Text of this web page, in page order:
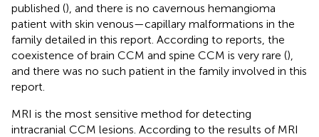
published (), and there is no cavernous hemangioma
patient with skin venous—capillary malformations in the
family detailed in this report. According to reports, the
coexistence of brain CCM and spine CCM is very rare (),
and there was no such patient in the family involved in this
report.
MRI is the most sensitive method for detecting
intracranial CCM lesions. According to the results of MRI